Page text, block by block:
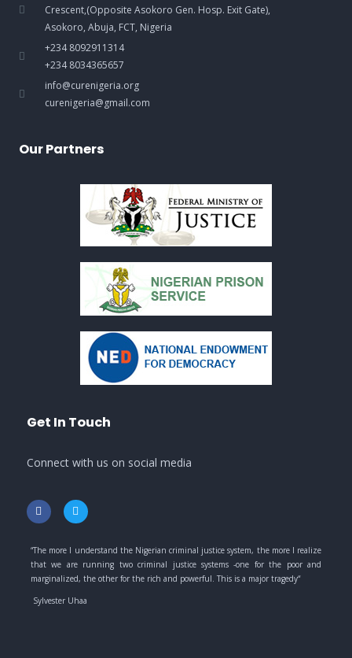
Crescent,(Opposite Asokoro Gen. Hosp. Exit Gate),
Asokoro, Abuja, FCT, Nigeria
+234 8092911314
+234 8034365657
info@curenigeria.org
curenigeria@gmail.com
Our Partners
Get In Touch
Connect with us on social media
“The more I understand the Nigerian criminal justice system, the more I realize
that we are running two criminal justice systems -one for the poor and
marginalized, the other for the rich and powerful. This is a major tragedy“
Sylvester Uhaa